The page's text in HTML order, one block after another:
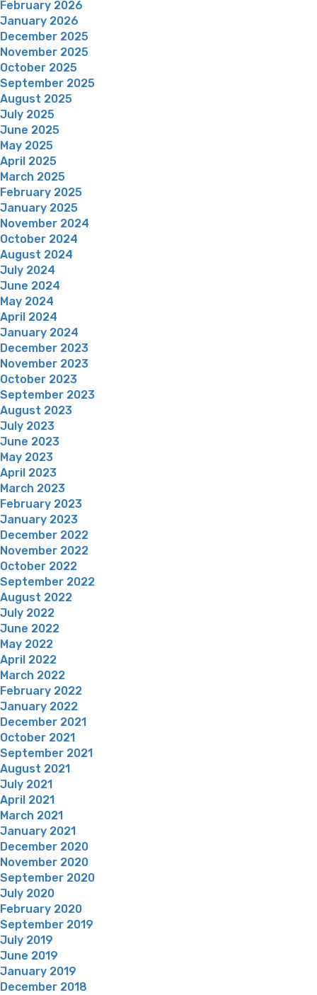
February 2026
January 2026
December 2025
November 2025
October 2025
September 2025
August 2025
July 2025
June 2025
May 2025
April 2025
March 2025
February 2025
January 2025
November 2024
October 2024
August 2024
July 2024
June 2024
May 2024
April 2024
January 2024
December 2023
November 2023
October 2023
September 2023
August 2023
July 2023
June 2023
May 2023
April 2023
March 2023
February 2023
January 2023
December 2022
November 2022
October 2022
September 2022
August 2022
July 2022
June 2022
May 2022
April 2022
March 2022
February 2022
January 2022
December 2021
October 2021
September 2021
August 2021
July 2021
April 2021
March 2021
January 2021
December 2020
November 2020
September 2020
July 2020
February 2020
September 2019
July 2019
June 2019
January 2019
December 2018